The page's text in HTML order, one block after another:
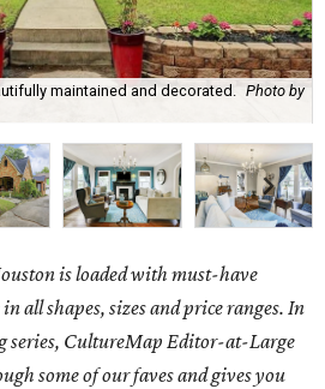
maintained and decorated.
Photo by
is loaded with must-have
all shapes, sizes and price ranges. In
series, CultureMap Editor-at-Large
some of our faves and gives you